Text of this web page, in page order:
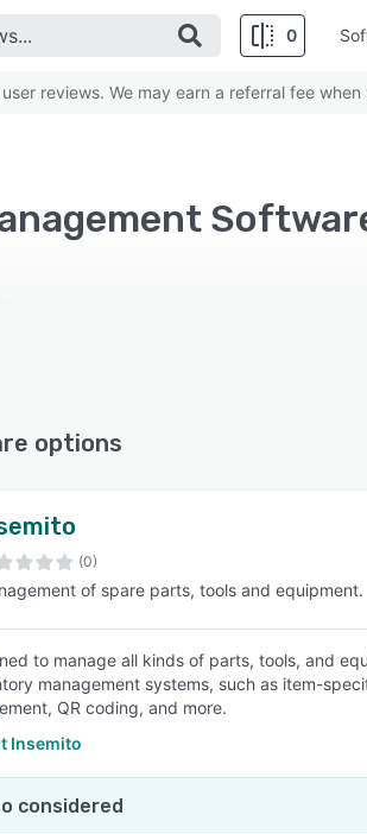
0
SEE COMPARISON
reviews. We may earn a referral fee
options
(0)
of spare parts, tools and equipment.
to manage all kinds of parts, tools, and
management systems, such as item-
QR coding, and more.
Insemito
considered